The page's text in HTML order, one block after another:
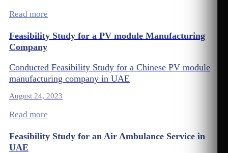
Read more
Feasibility Study for a PV module Manufacturing
Company
Conducted Feasibility Study for a Chinese PV module
manufacturing company in UAE
August 24, 2023
Read more
Feasibility Study for an Air Ambulance Service in
UAE